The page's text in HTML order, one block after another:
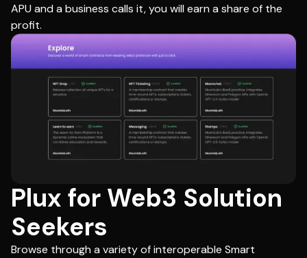
APU and a business calls it, you will earn a share of the
profit.
Plux for Web3 Solution
Seekers
Browse through a variety of interoperable Smart